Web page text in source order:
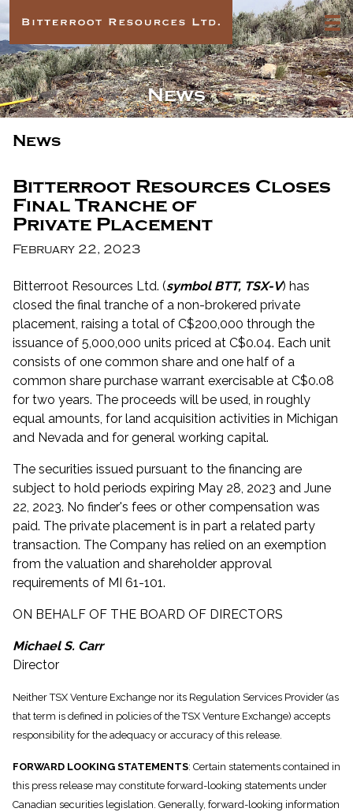
News
News
Bitterroot Resources Closes
Final Tranche of
Private Placement
February 22, 2023
Bitterroot Resources Ltd. (symbol BTT, TSX-V) has
closed the final tranche of a non-brokered private
placement, raising a total of C$200,000 through the
issuance of 5,000,000 units priced at C$0.04. Each unit
consists of one common share and one half of a
common share purchase warrant exercisable at C$0.08
for two years. The proceeds will be used, in roughly
equal amounts, for land acquisition activities in Michigan
and Nevada and for general working capital.
The securities issued pursuant to the financing are
subject to hold periods expiring May 28, 2023 and June
22, 2023. No finder's fees or other compensation was
paid. The private placement is in part a related party
transaction. The Company has relied on an exemption
from the valuation and shareholder approval
requirements of MI 61-101.
ON BEHALF OF THE BOARD OF DIRECTORS
Michael S. Carr
Director
Neither TSX Venture Exchange nor its Regulation Services Provider (as
that term is defined in policies of the TSX Venture Exchange) accepts
responsibility for the adequacy or accuracy of this release.
FORWARD LOOKING STATEMENTS: Certain statements contained in
this press release may constitute forward-looking statements under
Canadian securities legislation. Generally, forward-looking information